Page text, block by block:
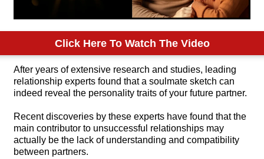
Click Here To Watch The Video
After years of extensive research and studies, leading
relationship experts found that a soulmate sketch can
indeed reveal the personality traits of your future partner.
Recent discoveries by these experts have found that the
main contributor to unsuccessful relationships may
actually be the lack of understanding and compatibility
between partners.